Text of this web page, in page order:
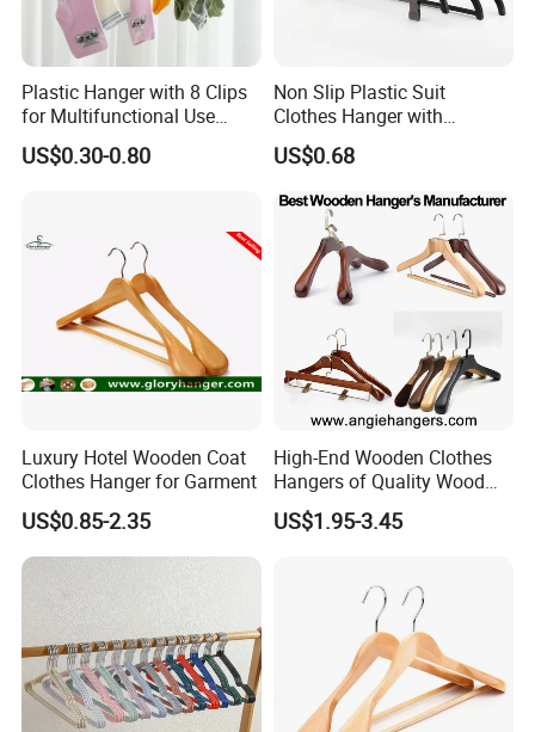
Plastic Hanger with 8 Clips
for Multifunctional Use
Drying Rack Hanger
Clothespin
US$0.30-0.80
Non Slip Plastic Suit
Clothes Hanger with
Adjustable Clips Hanger
US$0.68
Luxury Hotel Wooden Coat
Clothes Hanger for Garment
US$0.85-2.35
High-End Wooden Clothes
Hangers of Quality Wood
with Wide Shoulders for
Coats/Suits Display; Good
US$1.95-3.45